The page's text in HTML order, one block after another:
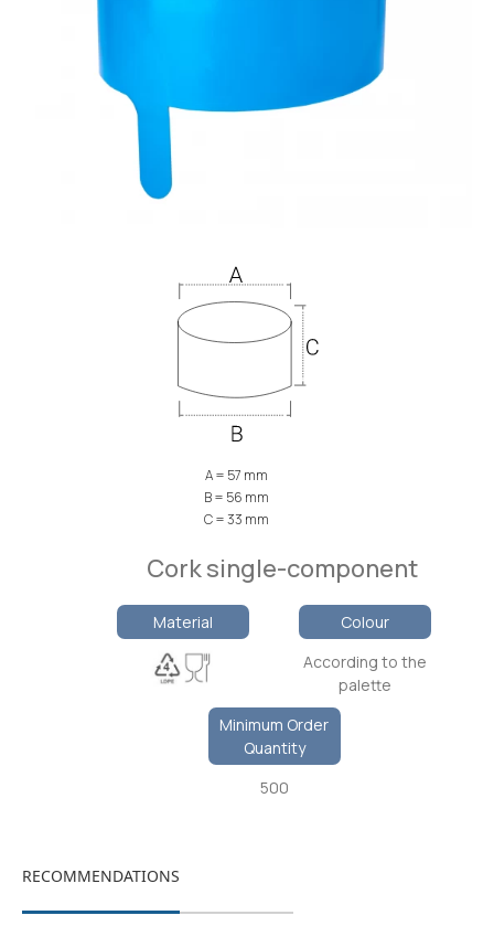
A = 57 mm
B = 56 mm
C = 33 mm
Cork single-component
Material
Colour
According to the
palette
Minimum Order
Quantity
RECOMMENDATIONS